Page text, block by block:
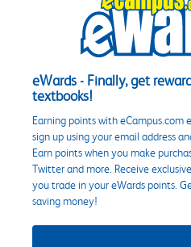
eWards - Finally, get
textbooks!
Earning points with eCampus.com
sign up using your email address
Earn points when you make
Twitter and more. Receive
you trade in your eWards points.
saving money!